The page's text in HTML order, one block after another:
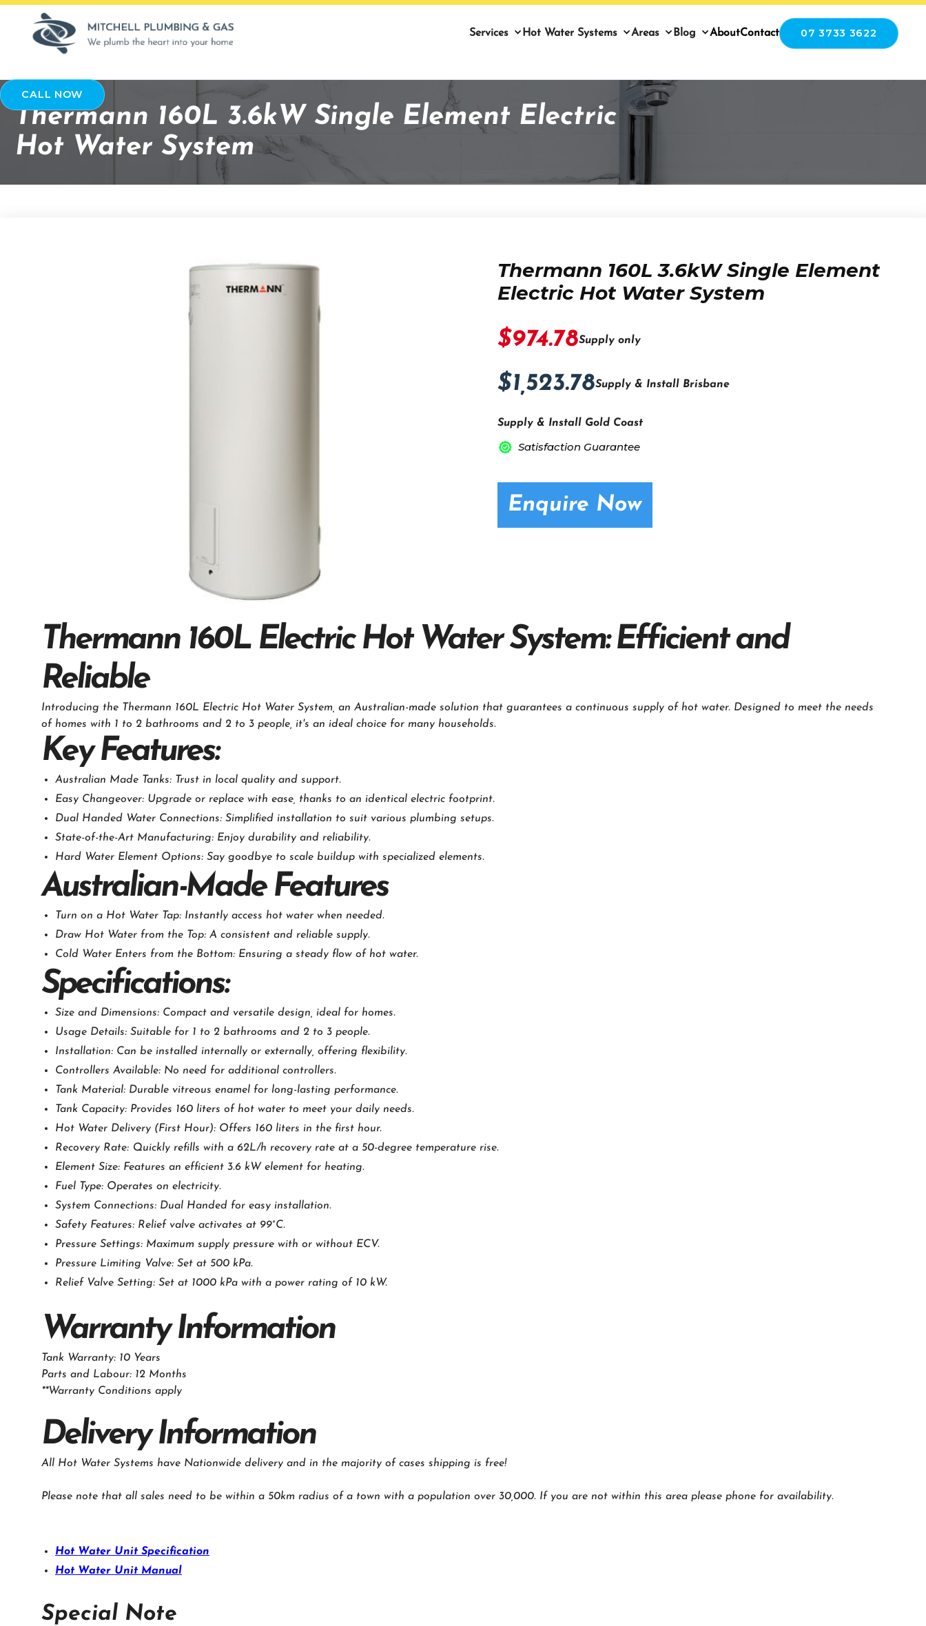
Services Hot Water Systems Areas Blog AboutContact 07 3733 3622
CALL NOW
Thermann 160L 3.6kW Single Element Electric
Hot Water System
Thermann 160L 3.6kW Single Element
Electric Hot Water System
$974.78Supply only
$1,523.78Supply & Install Brisbane
Supply & Install Gold Coast
Satisfaction Guarantee
Enquire Now
Thermann 160L Electric Hot Water System: Efficient and
Reliable
Introducing the Thermann 160L Electric Hot Water System, an Australian-made solution that guarantees a continuous supply of hot water. Designed to meet the needs
of homes with 1 to 2 bathrooms and 2 to 3 people, it's an ideal choice for many households.
Key Features:
Australian Made Tanks: Trust in local quality and support.
Easy Changeover: Upgrade or replace with ease, thanks to an identical electric footprint.
Dual Handed Water Connections: Simplified installation to suit various plumbing setups.
State-of-the-Art Manufacturing: Enjoy durability and reliability.
Hard Water Element Options: Say goodbye to scale buildup with specialized elements.
Australian-Made Features
Turn on a Hot Water Tap: Instantly access hot water when needed.
Draw Hot Water from the Top: A consistent and reliable supply.
Cold Water Enters from the Bottom: Ensuring a steady flow of hot water.
Specifications:
Size and Dimensions: Compact and versatile design, ideal for homes.
Usage Details: Suitable for 1 to 2 bathrooms and 2 to 3 people.
Installation: Can be installed internally or externally, offering flexibility.
Controllers Available: No need for additional controllers.
Tank Material: Durable vitreous enamel for long-lasting performance.
Tank Capacity: Provides 160 liters of hot water to meet your daily needs.
Hot Water Delivery (First Hour): Offers 160 liters in the first hour.
Recovery Rate: Quickly refills with a 62L/h recovery rate at a 50-degree temperature rise.
Element Size: Features an efficient 3.6 kW element for heating.
Fuel Type: Operates on electricity.
System Connections: Dual Handed for easy installation.
Safety Features: Relief valve activates at 99°C.
Pressure Settings: Maximum supply pressure with or without ECV.
Pressure Limiting Valve: Set at 500 kPa.
Relief Valve Setting: Set at 1000 kPa with a power rating of 10 kW.
Warranty Information
Tank Warranty: 10 Years
Parts and Labour: 12 Months
**Warranty Conditions apply
‍Delivery Information
All Hot Water Systems have Nationwide delivery and in the majority of cases shipping is free!
Please note that all sales need to be within a 50km radius of a town with a population over 30,000. If you are not within this area please phone for availability.
Hot Water Unit Specification
Hot Water Unit Manual
Special Note